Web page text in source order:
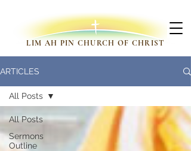
LIM AH PIN CHURCH OF CHRIST
ARTICLES
All Posts
Sermons
Outline
All Posts